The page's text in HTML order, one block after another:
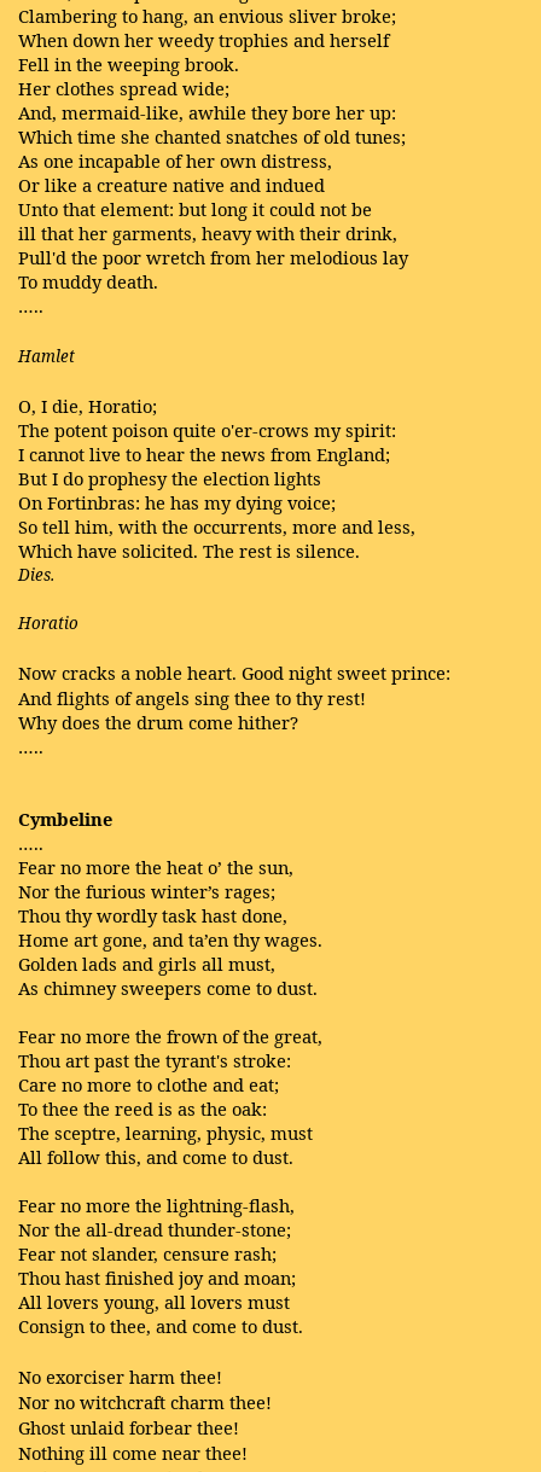
Clambering to hang, an envious sliver broke;
When down her weedy trophies and herself
Fell in the weeping brook.
Her clothes spread wide;
And, mermaid-like, awhile they bore her up:
Which time she chanted snatches of old tunes;
As one incapable of her own distress,
Or like a creature native and indued
Unto that element: but long it could not be
ill that her garments, heavy with their drink,
Pull'd the poor wretch from her melodious lay
To muddy death.
…..
Hamlet
O, I die, Horatio;
The potent poison quite o'er-crows my spirit:
I cannot live to hear the news from England;
But I do prophesy the election lights
On Fortinbras: he has my dying voice;
So tell him, with the occurrents, more and less,
Which have solicited. The rest is silence.
Dies.
Horatio
Now cracks a noble heart. Good night sweet prince:
And flights of angels sing thee to thy rest!
Why does the drum come hither?
…..
Cymbeline
…..
Fear no more the heat o’ the sun,
Nor the furious winter’s rages;
Thou thy wordly task hast done,
Home art gone, and ta’en thy wages.
Golden lads and girls all must,
As chimney sweepers come to dust.
Fear no more the frown of the great,
Thou art past the tyrant's stroke:
Care no more to clothe and eat;
To thee the reed is as the oak:
The sceptre, learning, physic, must
All follow this, and come to dust.
Fear no more the lightning-flash,
Nor the all-dread thunder-stone;
Fear not slander, censure rash;
Thou hast finished joy and moan;
All lovers young, all lovers must
Consign to thee, and come to dust.
No exorciser harm thee!
Nor no witchcraft charm thee!
Ghost unlaid forbear thee!
Nothing ill come near thee!